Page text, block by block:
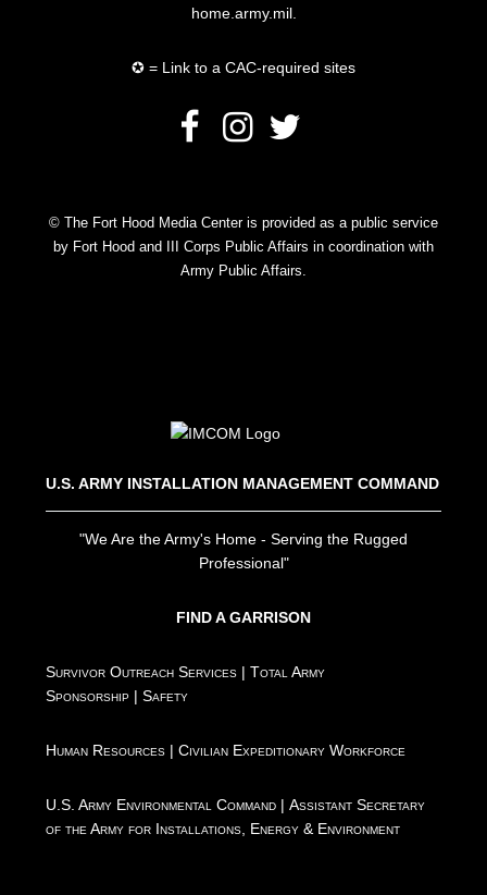
home.army.mil.
✪ = Link to a CAC-required sites
© The Fort Hood Media Center is provided as a public service
by Fort Hood and III Corps Public Affairs in coordination with
Army Public Affairs.
U.S. ARMY INSTALLATION MANAGEMENT COMMAND
"We Are the Army's Home - Serving the Rugged
Professional"
FIND A GARRISON
Survivor Outreach Services |Total Army
Sponsorship |Safety
Human Resources |Civilian Expeditionary Workforce
U.S. Army Environmental Command |Assistant Secretary
of the Army for Installations, Energy & Environment